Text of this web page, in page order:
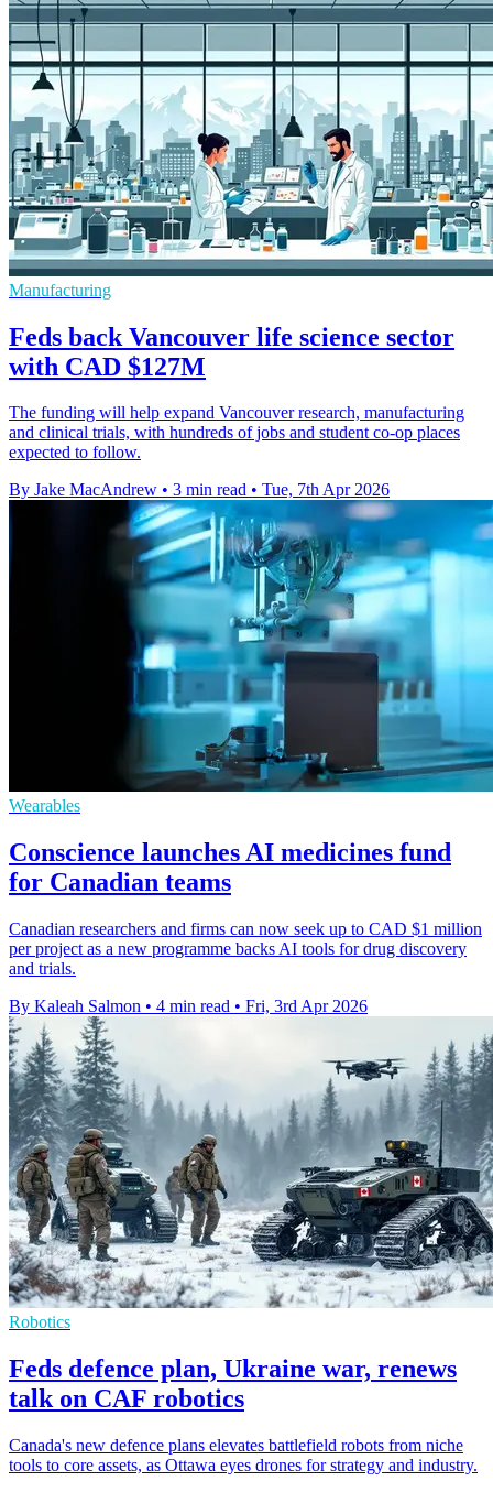
Manufacturing
Feds back Vancouver life science sector
with CAD $127M
The funding will help expand Vancouver research, manufacturing
and clinical trials, with hundreds of jobs and student co-op places
expected to follow.
By Jake MacAndrew • 3 min read • Tue, 7th Apr 2026
Wearables
Conscience launches AI medicines fund
for Canadian teams
Canadian researchers and firms can now seek up to CAD $1 million
per project as a new programme backs AI tools for drug discovery
and trials.
By Kaleah Salmon • 4 min read • Fri, 3rd Apr 2026
Robotics
Feds defence plan, Ukraine war, renews
talk on CAF robotics
Canada's new defence plans elevates battlefield robots from niche
tools to core assets, as Ottawa eyes drones for strategy and industry.